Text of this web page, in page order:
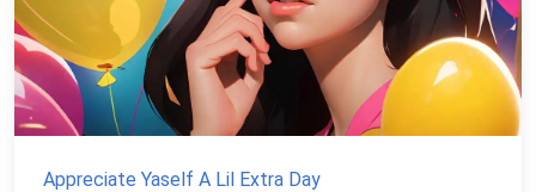
Appreciate Yaself A Lil Extra Day